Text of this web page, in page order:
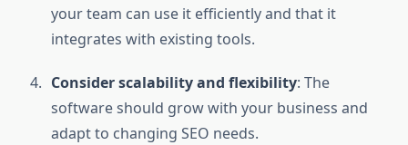
your team can use it efficiently and that it
integrates with existing tools.
Consider scalability and flexibility: The
software should grow with your business and
adapt to changing SEO needs.